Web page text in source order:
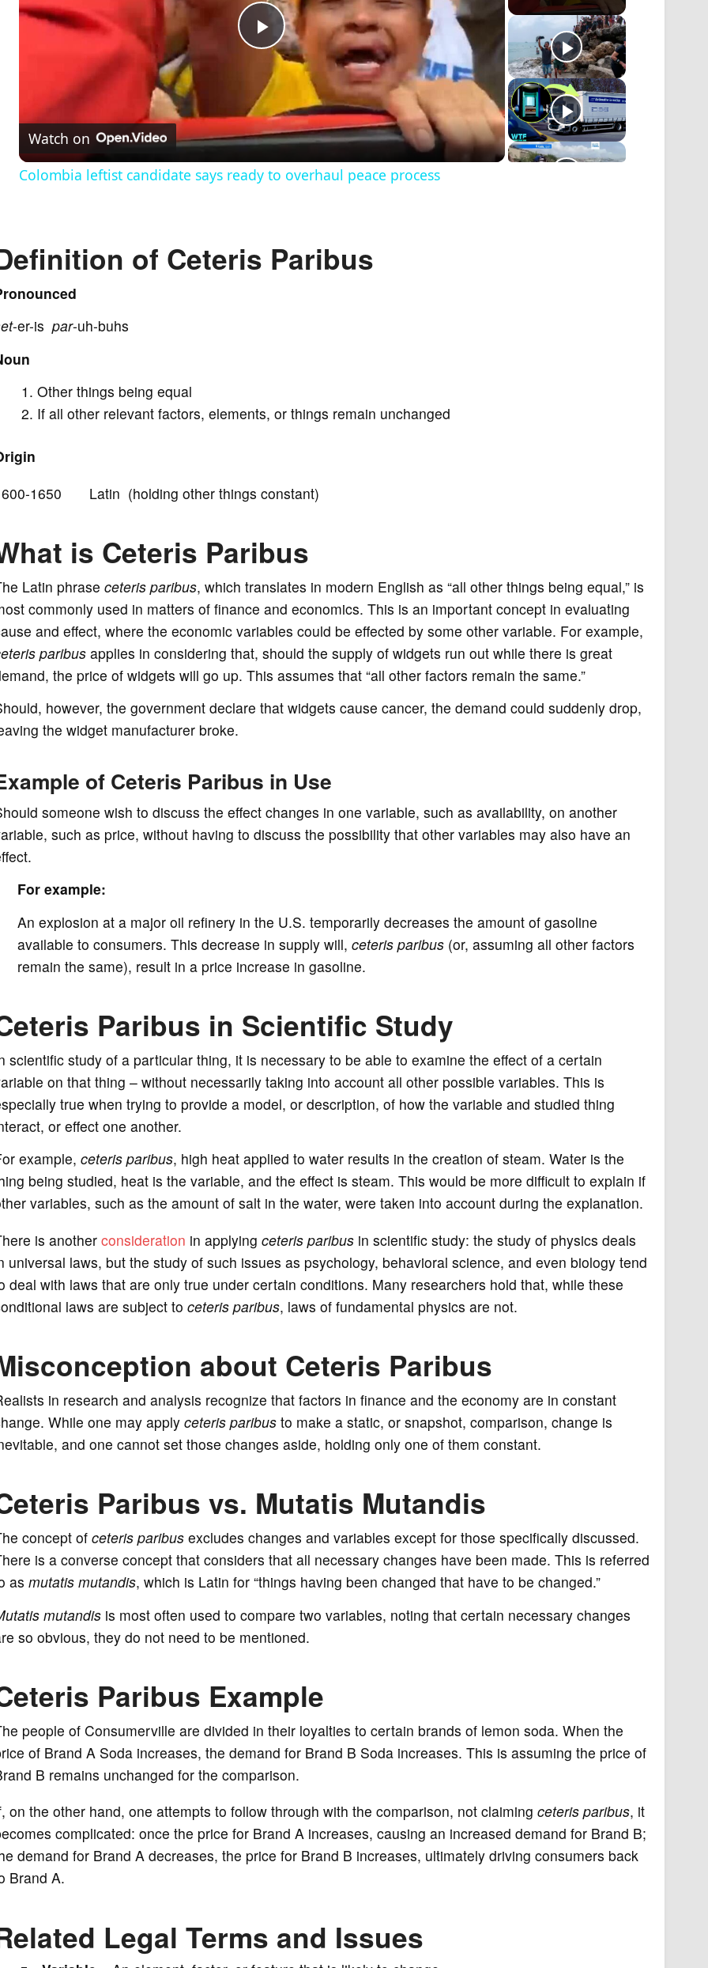
P
l
a
o
Watch on
Colombia leftist candidate says ready to overhaul peace process
of Ceteris Paribus
-er-is par-uh-buhs
Other things being equal
If all other relevant factors, elements, or things remain unchanged
1650 Latin (holding other things constant)
is Ceteris Paribus
Latin phrase ceteris paribus, which translates in modern English as “all other things being equal,” is
commonly used in matters of finance and economics. This is an important concept in evaluating
and effect, where the economic variables could be effected by some other variable. For example,
paribusapplies in considering that, should the supply of widgets run out while there is great
the price of widgets will go up. This assumes that “all other factors remain the same.”
however, the government declare that widgets cause cancer, the demand could suddenly drop,
the widget manufacturer broke.
of Ceteris Paribus in Use
someone wish to discuss the effect changes in one variable, such as availability, on another
such as price, without having to discuss the possibility that other variables may also have an
For example:
An explosion at a major oil refinery in the U.S. temporarily decreases the amount of gasoline
available to consumers. This decrease in supply will, ceteris paribus(or, assuming all other factors
remain the same), result in a price increase in gasoline.
Paribus in Scientific Study
scientific study of a particular thing, it is necessary to be able to examine the effect of a certain
on that thing – without necessarily taking into account all other possible variables. This is
true when trying to provide a model, or description, of how the variable and studied thing
or effect one another.
example, ceteris paribus, high heat applied to water results in the creation of steam. Water is the
being studied, heat is the variable, and the effect is steam. This would be more difficult to explain if
variables, such as the amount of salt in the water, were taken into account during the explanation.
is another consideration in applying ceteris paribusin scientific study: the study of physics deals
universal laws, but the study of such issues as psychology, behavioral science, and even biology tend
deal with laws that are only true under certain conditions. Many researchers hold that, while these
laws are subject to ceteris paribus, laws of fundamental physics are not.
about Ceteris Paribus
in research and analysis recognize that factors in finance and the economy are in constant
While one may apply ceteris paribusto make a static, or snapshot, comparison, change is
and one cannot set those changes aside, holding only one of them constant.
Paribus vs. Mutatis Mutandis
concept ofceteris paribusexcludes changes and variables except for those specifically discussed.
is a converse concept that considers that all necessary changes have been made. This is referred
as mutatis mutandis, which is Latin for “things having been changed that have to be changed.”
mutandisis most often used to compare two variables, noting that certain necessary changes
so obvious, they do not need to be mentioned.
Paribus Example
people of Consumerville are divided in their loyalties to certain brands of lemon soda. When the
of Brand A Soda increases, the demand for Brand B Soda increases. This is assuming the price of
B remains unchanged for the comparison.
on the other hand, one attempts to follow through with the comparison, not claiming ceteris paribus, it
complicated: once the price for Brand A increases, causing an increased demand for Brand B;
demand for Brand A decreases, the price for Brand B increases, ultimately driving consumers back
Brand A.
Legal Terms and Issues